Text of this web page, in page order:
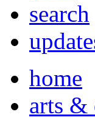
search
home
arts &